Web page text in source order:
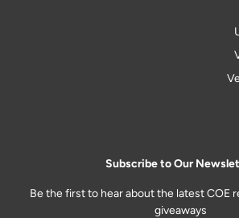
Subscribe to Our
Be the first to hear about the latest COE
giveaways